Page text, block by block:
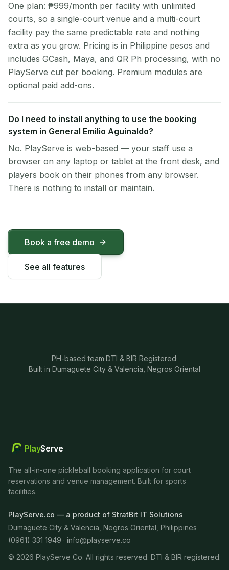
One plan: ₱999/month per facility with unlimited
courts, so a single-court venue and a multi-court
facility pay the same predictable rate and nothing
extra as you grow. Pricing is in Philippine pesos and
includes GCash, Maya, and QR Ph processing, with no
PlayServe cut per booking. Premium modules are
optional paid add-ons.
Do I need to install anything to use the booking
system in General Emilio Aguinaldo?
No. PlayServe is web-based — your staff use a
browser on any laptop or tablet at the front desk, and
players book on their phones from any browser.
There is nothing to install or maintain.
Book a free demo
See all features
PH-based team·DTI & BIR Registered·
Built in Dumaguete City & Valencia, Negros Oriental
PlayServe
The all-in-one pickleball booking application for court
reservations and venue management. Built for sports
facilities.
PlayServe.co — a product of StratBit IT Solutions
Dumaguete City & Valencia, Negros Oriental, Philippines
(0961) 331 1949 · info@playserve.co
© 2026 PlayServe Co. All rights reserved. DTI & BIR registered.